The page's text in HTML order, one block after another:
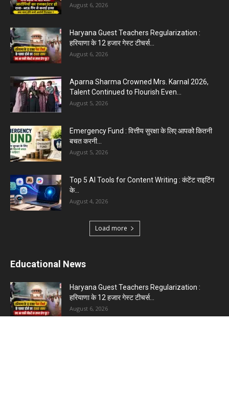
August 6, 2026
Haryana Guest Teachers Regularization :
हरियाणा के 12 हजार गेस्ट टीचर्स...
August 6, 2026
Aparna Sharma Crowned Mrs. Karnal 2026,
Talent Continued to Flourish Even...
August 5, 2026
Emergency Fund : वित्तीय सुरक्षा के लिए आपको कितनी
बचत करनी...
August 5, 2026
Top 5 AI Tools for Content Writing : कंटेंट राइटिंग
के...
August 4, 2026
Load more
Educational News
Haryana Guest Teachers Regularization :
हरियाणा के 12 हजार गेस्ट टीचर्स...
August 6, 2026